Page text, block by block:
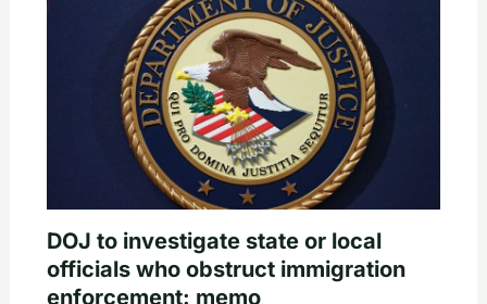
DOJ to investigate state or local
officials who obstruct immigration
enforcement: memo